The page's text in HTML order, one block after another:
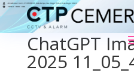
ChatGPT
2025